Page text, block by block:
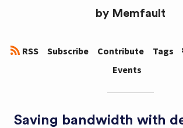
by Memfault
RSS Subscribe Contribute Tags
Events
Saving bandwidth with